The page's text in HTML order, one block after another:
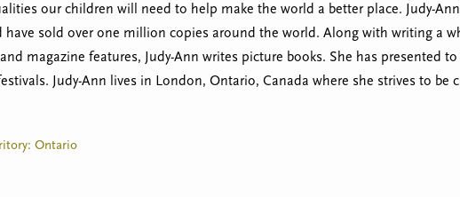
our children will need to help make the world a better place. Judy-
have sold over one million copies around the world. Along with writing a
magazine features, Judy-Ann writes picture books. She has presented
Judy-Ann lives in London, Ontario, Canada where she strives to be
Ontario